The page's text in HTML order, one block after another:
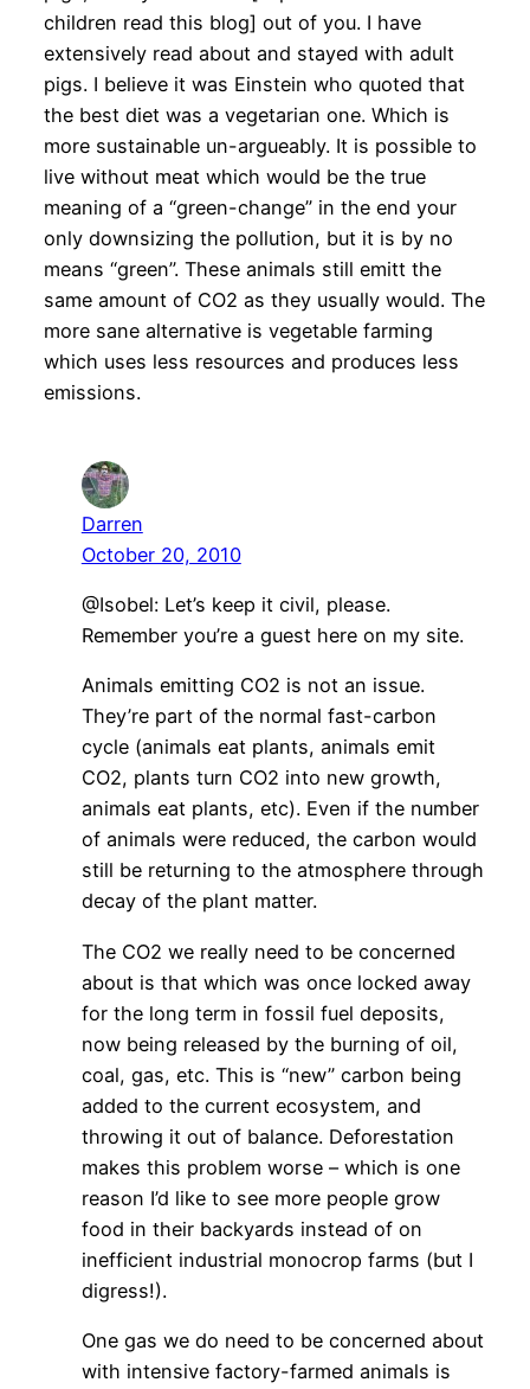
children read this blog] out of you. I have
extensively read about and stayed with adult
pigs. I believe it was Einstein who quoted that
the best diet was a vegetarian one. Which is
more sustainable un-argueably. It is possible to
live without meat which would be the true
meaning of a “green-change” in the end your
only downsizing the pollution, but it is by no
means “green”. These animals still emitt the
same amount of CO2 as they usually would. The
more sane alternative is vegetable farming
which uses less resources and produces less
emissions.
Darren
October 20, 2010
@Isobel: Let’s keep it civil, please.
Remember you’re a guest here on my site.
Animals emitting CO2 is not an issue.
They’re part of the normal fast-carbon
cycle (animals eat plants, animals emit
CO2, plants turn CO2 into new growth,
animals eat plants, etc). Even if the number
of animals were reduced, the carbon would
still be returning to the atmosphere through
decay of the plant matter.
The CO2 we really need to be concerned
about is that which was once locked away
for the long term in fossil fuel deposits,
now being released by the burning of oil,
coal, gas, etc. This is “new” carbon being
added to the current ecosystem, and
throwing it out of balance. Deforestation
makes this problem worse – which is one
reason I’d like to see more people grow
food in their backyards instead of on
inefficient industrial monocrop farms (but I
digress!).
One gas we do need to be concerned about
with intensive factory-farmed animals is